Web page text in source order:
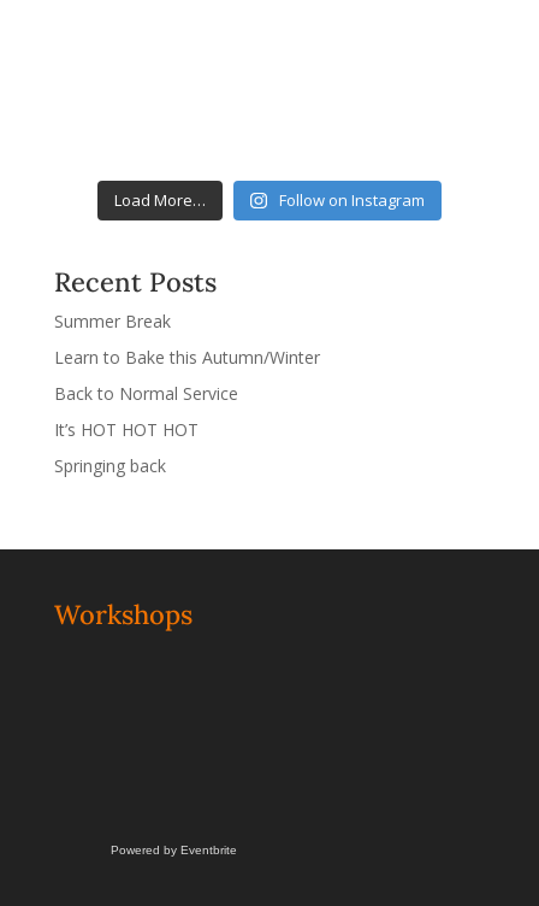
Load More… Follow on Instagram
Recent Posts
Summer Break
Learn to Bake this Autumn/Winter
Back to Normal Service
It’s HOT HOT HOT
Springing back
Workshops
Powered by Eventbrite